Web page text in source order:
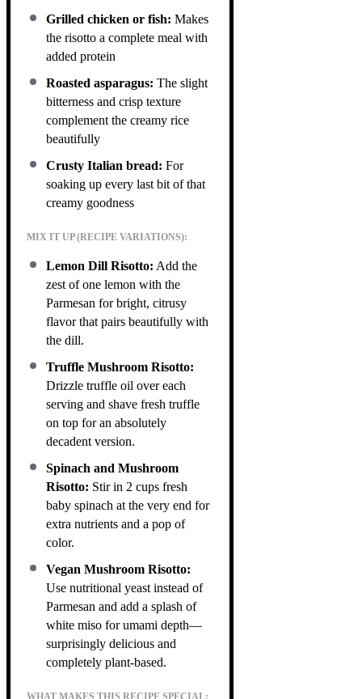
Grilled chicken or fish: Makes
the risotto a complete meal with
added protein
Roasted asparagus: The slight
bitterness and crisp texture
complement the creamy rice
beautifully
Crusty Italian bread: For
soaking up every last bit of that
creamy goodness
MIX IT UP (RECIPE VARIATIONS):
Lemon Dill Risotto: Add the
zest of one lemon with the
Parmesan for bright, citrusy
flavor that pairs beautifully with
the dill.
Truffle Mushroom Risotto:
Drizzle truffle oil over each
serving and shave fresh truffle
on top for an absolutely
decadent version.
Spinach and Mushroom
Risotto: Stir in 2 cups fresh
baby spinach at the very end for
extra nutrients and a pop of
color.
Vegan Mushroom Risotto:
Use nutritional yeast instead of
Parmesan and add a splash of
white miso for umami depth—
surprisingly delicious and
completely plant-based.
WHAT MAKES THIS RECIPE SPECIAL: